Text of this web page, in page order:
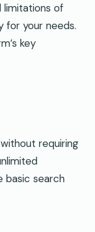
limitations of
for your needs.
key
requiring
basic search